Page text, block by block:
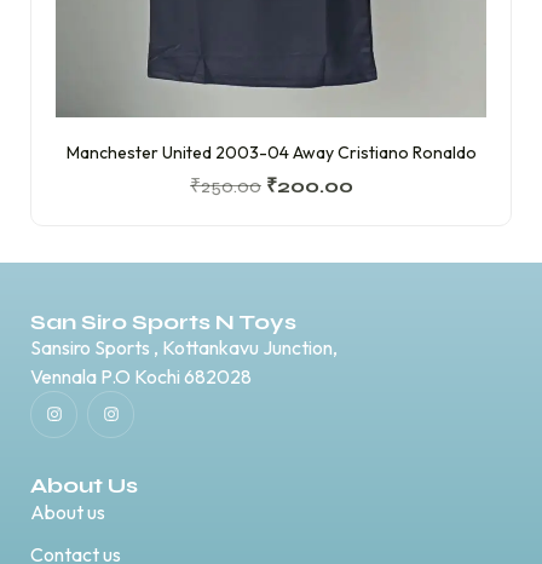
Manchester United 2003-04 Away Cristiano Ronaldo
₹250.00 ₹200.00
San Siro Sports N Toys
Sansiro Sports , Kottankavu Junction,
Vennala P.O Kochi 682028
About Us
About us
Contact us